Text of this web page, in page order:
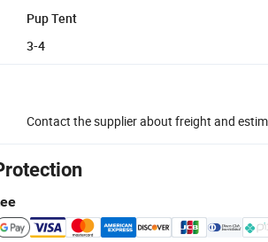
Pup Tent
3-4
Contact the supplier about freight and